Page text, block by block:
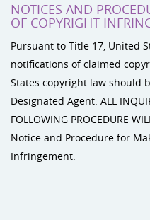
NOTICES AND
OF COPYRIGHT
Pursuant to Title 17, United
notifications of claimed
States copyright law should
Designated Agent. ALL
FOLLOWING PROCEDURE
Notice and Procedure for
Infringement.